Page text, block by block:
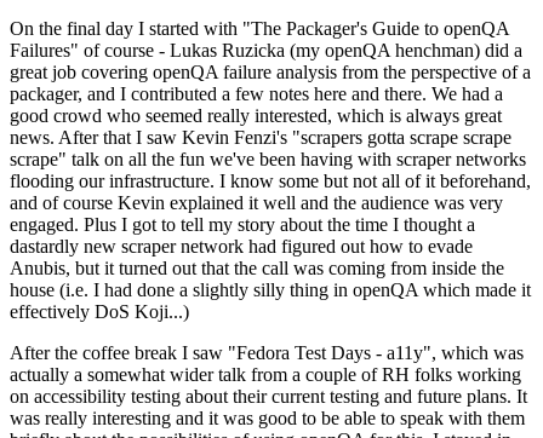
On the final day I started with "The Packager's Guide to openQA
Failures" of course - Lukas Ruzicka (my openQA henchman) did a
great job covering openQA failure analysis from the perspective of a
packager, and I contributed a few notes here and there. We had a
good crowd who seemed really interested, which is always great
news. After that I saw Kevin Fenzi's "scrapers gotta scrape scrape
scrape" talk on all the fun we've been having with scraper networks
flooding our infrastructure. I know some but not all of it beforehand,
and of course Kevin explained it well and the audience was very
engaged. Plus I got to tell my story about the time I thought a
dastardly new scraper network had figured out how to evade
Anubis, but it turned out that the call was coming from inside the
house (i.e. I had done a slightly silly thing in openQA which made it
effectively DoS Koji...)
After the coffee break I saw "Fedora Test Days - a11y", which was
actually a somewhat wider talk from a couple of RH folks working
on accessibility testing about their current testing and future plans. It
was really interesting and it was good to be able to speak with them